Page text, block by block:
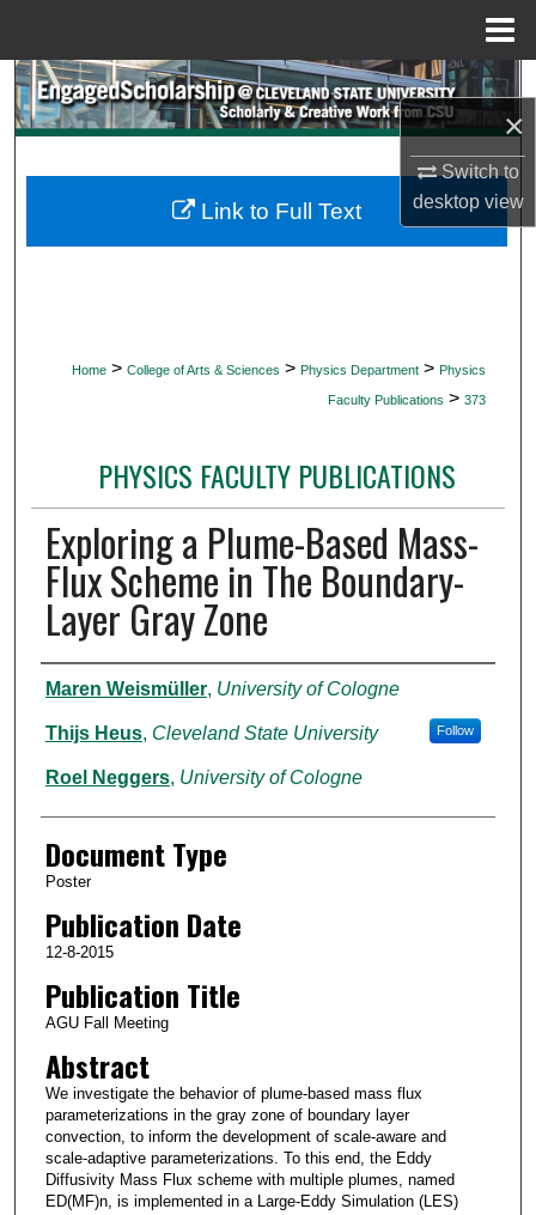
×
Switch to
desktopview
Search
My Account
Home > College of Arts & Sciences > Physics Department > Physics
Faculty Publications > 373
PHYSICS FACULTY PUBLICATIONS
Exploring a Plume-Based Mass-
Flux Scheme in The Boundary-
Layer Gray Zone
Authors
Maren Weismüller, University of Cologne
Thijs Heus, Cleveland State University Follow
Roel Neggers, University of Cologne
Document Type
Poster
Publication Date
12-8-2015
Publication Title
AGU Fall Meeting
Abstract
We investigate the behavior of plume-based mass flux
parameterizations in the gray zone of boundary layer
convection, to inform the development of scale-aware and
scale-adaptive parameterizations. To this end, the Eddy
Diffusivity Mass Flux scheme with multiple plumes, named
ED(MF)n, is implemented in a Large-Eddy Simulation (LES)
Link to Full Text